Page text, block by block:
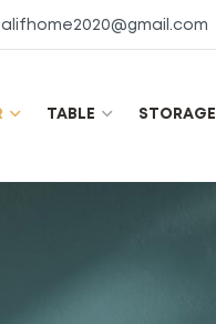
alifhome2020@gmail.com
TABLE STORAGE